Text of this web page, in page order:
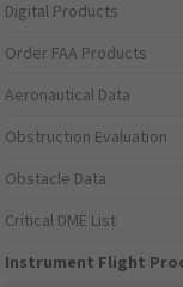
Digital Products
Order FAA Products
Aeronautical Data
Obstruction Evaluation
Obstacle Data
Critical DME List
Instrument Flight